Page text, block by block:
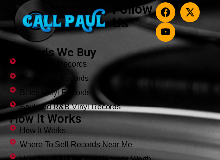
Follow
Us
Records We Buy
Jazz Vinyl Records
Rock Vinyl Records
Blues Vinyl Records
Soul and R&B Vinyl Records
How It Works
How It Works
Where To Sell Records Near Me